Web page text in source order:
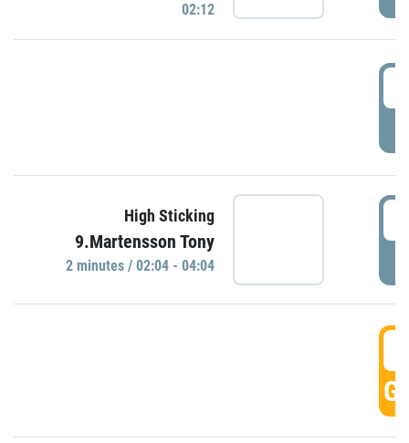
02:12
High Sticking
9.Martensson Tony
2 minutes / 02:04 - 04:04